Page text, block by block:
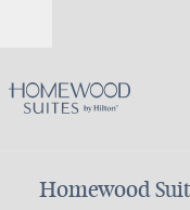
Homewood